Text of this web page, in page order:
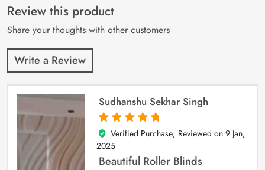
customer
ratings
Review this product
Share your thoughts with other customers
Write a Review
Sudhanshu Sekhar Singh
5
out of 5
Verified Purchase; Reviewed on 9 Jan,
2025
Beautiful Roller Blinds